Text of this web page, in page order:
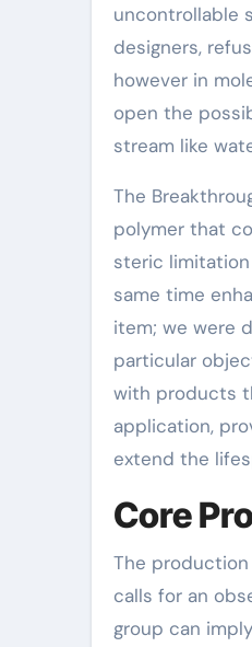
uncontrollable
designers,
however in
open the
stream like
The
polymer that
steric
same time
item; we were
particular
with products
application,
extend the
Core
The
calls for an
group can